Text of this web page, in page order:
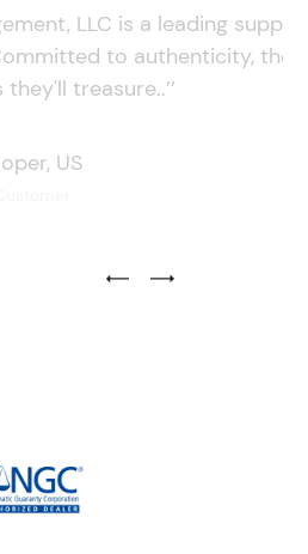
LLC is a leading
to authenticity,
treasure..’’
US
Previous Testimonial Slide
Next Testimonial